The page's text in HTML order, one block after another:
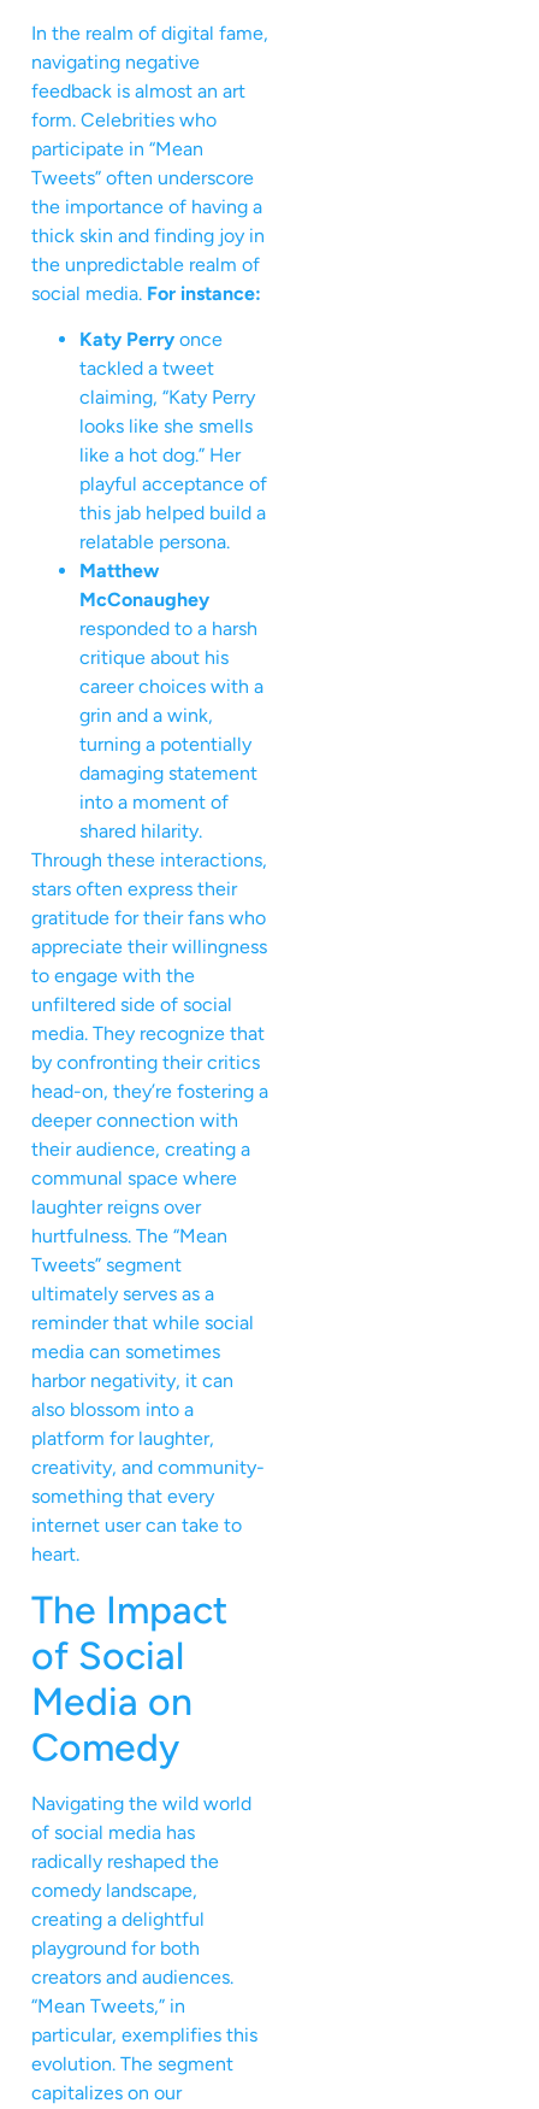
In the realm of digital fame,
navigating negative
feedback is almost an art
form. Celebrities who
participate in “Mean
Tweets” often underscore
the importance of having a
thick skin and finding joy in
the unpredictable realm of
social media. For instance:
Katy Perry once
tackled a tweet
claiming, “Katy Perry
looks like she smells
like a hot dog.” Her
playful acceptance of
this jab helped build a
relatable persona.
Matthew
McConaughey
responded to a harsh
critique about his
career choices with a
grin and a wink,
turning a potentially
damaging statement
into a moment of
shared hilarity.
Through these interactions,
stars often express their
gratitude for their fans who
appreciate their willingness
to engage with the
unfiltered side of social
media. They recognize that
by confronting their critics
head-on, they’re fostering a
deeper connection with
their audience, creating a
communal space where
laughter reigns over
hurtfulness. The “Mean
Tweets” segment
ultimately serves as a
reminder that while social
media can sometimes
harbor negativity, it can
also blossom into a
platform for laughter,
creativity, and community-
something that every
internet user can take to
heart.
The Impact
of Social
Media on
Comedy
Navigating the wild world
of social media has
radically reshaped the
comedy landscape,
creating a delightful
playground for both
creators and audiences.
“Mean Tweets,” in
particular, exemplifies this
evolution. The segment
capitalizes on our